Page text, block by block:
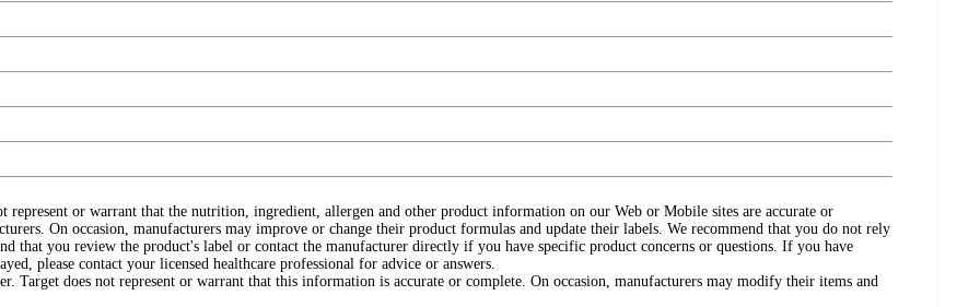
represent or warrant that the nutrition, ingredient, allergen and other product information on our Web or Mobile sites are accurate or
On occasion, manufacturers may improve or change their product formulas and update their labels. We recommend that you do not rely
that you review the product's label or contact the manufacturer directly if you have specific product concerns or questions. If you have
please contact your licensed healthcare professional for advice or answers.
Target does not represent or warrant that this information is accurate or complete. On occasion, manufacturers may modify their items and